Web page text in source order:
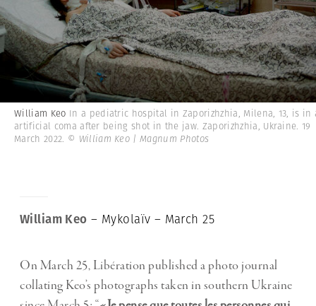
William Keo In a pediatric hospital in Zaporizhzhia, Milena, 13, is in
artificial coma after being shot in the jaw. Zaporizhzhia, Ukraine. 19
March 2022. © William Keo | Magnum Photos
William Keo – Mykolaïv – March 25
On March 25, Libération published a photo journal
collating Keo’s photographs taken in southern Ukraine